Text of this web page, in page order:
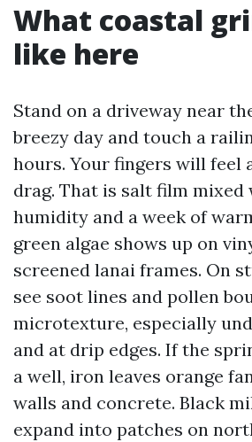
What coastal
like here
Stand on a driveway near
breezy day and touch a
hours. Your fingers will feel
drag. That is salt film mixed
humidity and a week of
green algae shows up on
screened lanai frames. On
see soot lines and pollen
microtexture, especially
and at drip edges. If the
a well, iron leaves orange
walls and concrete. Black
expand into patches on